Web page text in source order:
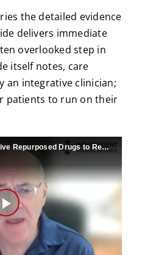
the detailed evidence
delivers immediate
overlooked step in
itself notes, care
an integrative clinician;
patients to run on their
Dr. Paul Marik on Perioperative Repurposed Drugs to Reduce Metastases
Play
Video